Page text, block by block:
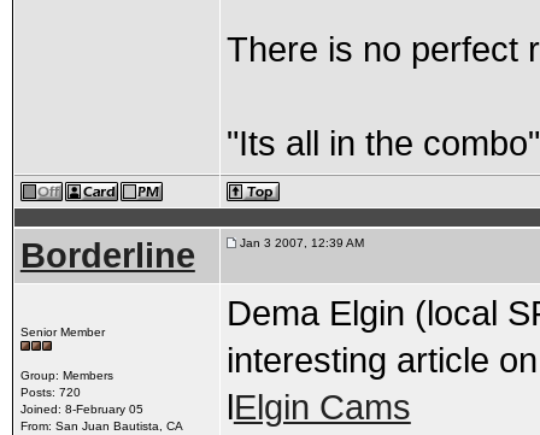
There is no perfect
"Its all in the
Borderline Jan 3 2007, 12:39 AM
Senior Member
Group: Members
Posts: 720
Joined: 8-February 05
From: San Juan Bautista, CA
Dema Elgin (local
interesting article
lElgin Cams